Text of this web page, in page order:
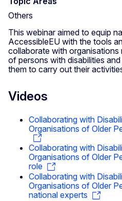
Others
This webinar aimed to equip
AccessibleEU with the tools
collaborate with organisations
of persons with disabilities
them to carry out their
Videos
Collaborating with
Organisations of Older
Collaborating with
Organisations of Older
role
Collaborating with
Organisations of Older
national experts